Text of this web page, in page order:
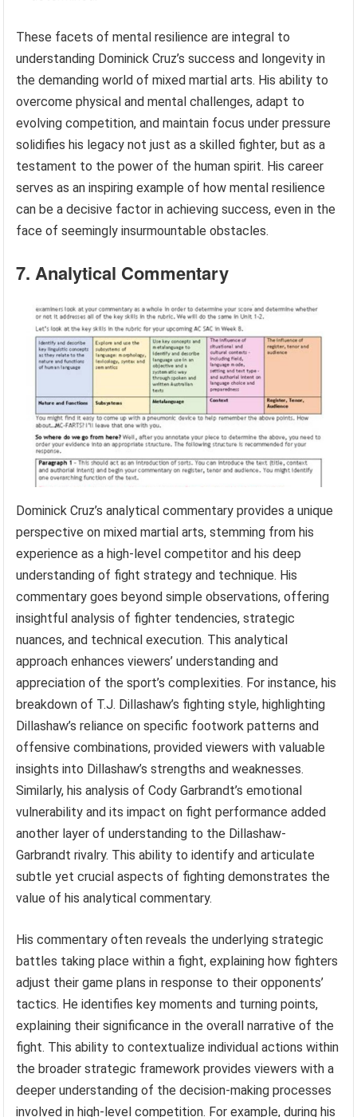
growth mindset is evident in his post-fight interviews
and his approach to training, demonstrating a resilient
spirit and an unwavering commitment to self-
improvement. This mental fortitude enables him to
bounce back from adversity stronger and more
determined.
These facets of mental resilience are integral to
understanding Dominick Cruz’s success and longevity in
the demanding world of mixed martial arts. His ability to
evolving competition, and maintain focus under pressure
solidifies his legacy not just as a skilled fighter, but as a
testament to the power of the human spirit. His career
serves as an inspiring example of how mental resilience
can be a decisive factor in achieving success, even in the
face of seemingly insurmountable obstacles.
7. Analytical Commentary
Dominick Cruz’s analytical commentary provides a unique
perspective on mixed martial arts, stemming from his
experience as a high-level competitor and his deep
understanding of fight strategy and technique. His
commentary goes beyond simple observations, offering
insightful analysis of fighter tendencies, strategic
nuances, and technical execution. This analytical
approach enhances viewers’ understanding and
appreciation of the sport’s complexities. For instance, his
breakdown of T.J. Dillashaw’s fighting style, highlighting
Dillashaw’s reliance on specific footwork patterns and
offensive combinations, provided viewers with valuable
Similarly, his analysis of Cody Garbrandt’s emotional
vulnerability and its impact on fight performance added
another layer of understanding to the Dillashaw-
Garbrandt rivalry. This ability to identify and articulate
subtle yet crucial aspects of fighting demonstrates the
value of his analytical commentary.
His commentary often reveals the underlying strategic
battles taking place within a fight, explaining how fighters